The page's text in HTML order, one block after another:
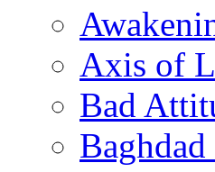
Axis of
Bad